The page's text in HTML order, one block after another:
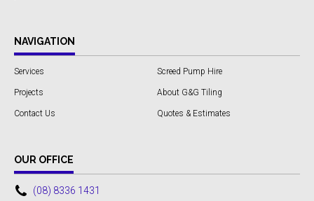
NAVIGATION
Services Screed Pump Hire
Projects About G&G Tiling
Contact Us Quotes & Estimates
OUR OFFICE
(08) 8336 1431